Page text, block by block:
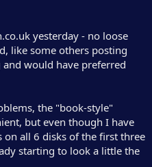
yesterday - no loose
like some others posting
would have preferred
the "book-style"
but even though I have
all 6 disks of the first three
starting to look a little the